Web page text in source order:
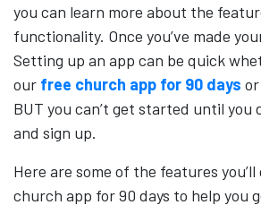
you can learn more about the
functionality. Once you’ve made
Setting up an app can be quick
our free church app for 90 days
BUT you can’t get started until you
and sign up.
Here are some of the features
church app for 90 days to help you